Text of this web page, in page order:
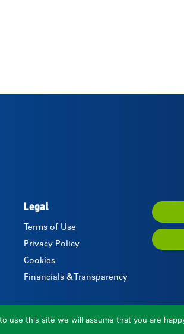
Legal
Terms of Use
Privacy Policy
Cookies
Financials & Transparency
use this site we will assume that you are